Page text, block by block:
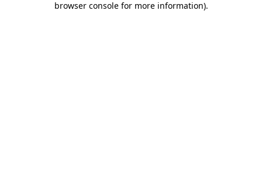
browser console for more information).